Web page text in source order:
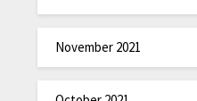
November 2021